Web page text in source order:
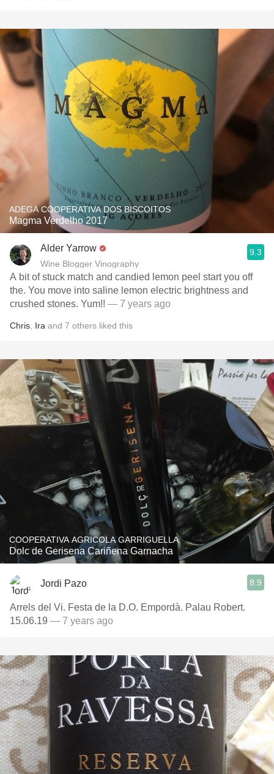
ADEGA COOPERATIVA DOS BISCOITOS
Magma Verdelho 2017
Alder Yarrow
Wine Blogger Vinography
9.3
A bit of stuck match and candied lemon peel start you off
the. You move into saline lemon electric brightness and
crushed stones. Yum!! — 7 years ago
Chris Ira and 7 others liked this
COOPERATIVA AGRICOLA GARRIGUELLA
Dolc de Gerisena Cariñena Garnacha
Jordi Pazo 8.9
Arrels del Vi. Festa de la D.O. Empordà. Palau Robert.
15.06.19 — 7 years ago